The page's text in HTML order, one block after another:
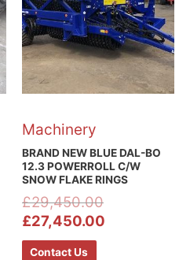
Machinery
BRAND NEW BLUE DAL-BO
12.3 POWERROLL C/W
SNOW FLAKE RINGS
£29,450.00
£27,450.00
Contact Us